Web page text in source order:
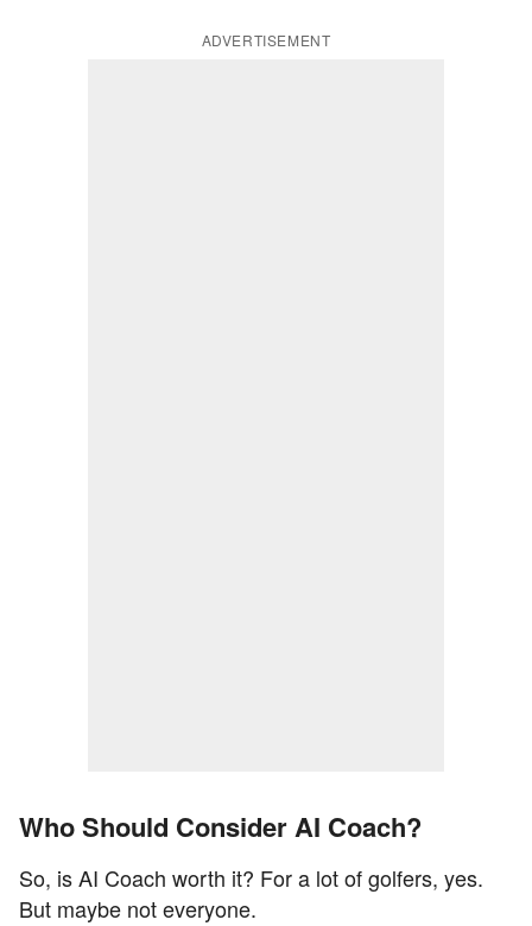
ADVERTISEMENT
Who Should Consider AI Coach?
So, is AI Coach worth it? For a lot of golfers, yes.
But maybe not everyone.